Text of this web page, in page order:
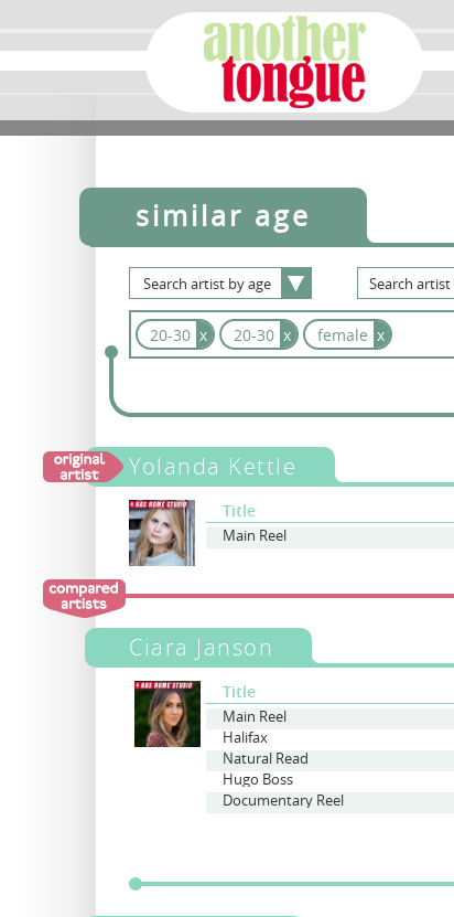
similar age
Search artist byage Search artist
20-30 x 20-30 x female x
Yolanda Kettle
Title
Main Reel
Ciara Janson
Title
Main Reel
Halifax
Natural Read
Hugo Boss
Documentary Reel